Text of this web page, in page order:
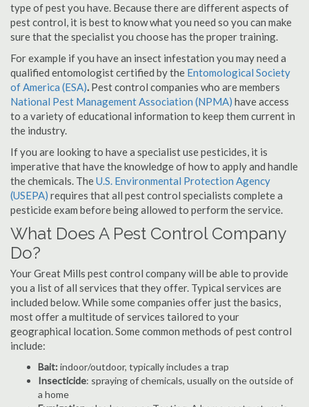
type of pest you have. Because there are different aspects of
pest control, it is best to know what you need so you can make
sure that the specialist you choose has the proper training.
For example if you have an insect infestation you may need a
qualified entomologist certified by the Entomological Society
of America (ESA). Pest control companies who are members
National Pest Management Association (NPMA) have access
to a variety of educational information to keep them current in
the industry.
If you are looking to have a specialist use pesticides, it is
imperative that have the knowledge of how to apply and handle
the chemicals. TheU.S. Environmental Protection Agency
(USEPA) requires that all pest control specialists complete a
pesticide exam before being allowed to perform the service.
What Does A Pest Control Company
Do?
Your Great Mills pest control company will be able to provide
you a list of all services that they offer. Typical services are
included below. While some companies offer just the basics,
most offer a multitude of services tailored to your
geographical location. Some common methods of pest control
include:
Bait:indoor/outdoor, typically includes a trap
Insecticide: spraying of chemicals, usually on the outside of
a home